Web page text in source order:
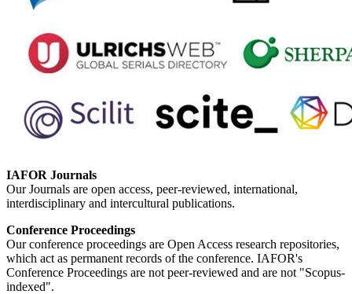
IAFOR Journals
Our Journals are open access, peer-reviewed, international,
interdisciplinary and intercultural publications.
Conference Proceedings
Our conference proceedings are Open Access research repositories,
which act as permanent records of the conference. IAFOR's
Conference Proceedings are not peer-reviewed and are not "Scopus-
indexed".